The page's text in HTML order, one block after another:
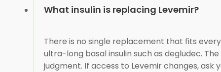
What insulin is replacing Levemir?
There is no single replacement that fits
ultra-long basal insulin such as degludec.
judgment. If access to Levemir changes,